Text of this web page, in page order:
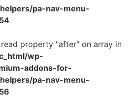
pa-nav-menu-
property "after" on array in
wp-
addons-for-
pa-nav-menu-